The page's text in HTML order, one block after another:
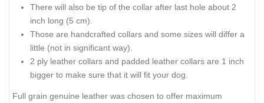
There will also be tip of the collar after last hole about 2
inch long (5 cm).
Those are handcrafted collars and some sizes will differ a
little (not in significant way).
2 ply leather collars and padded leather collars are 1 inch
bigger to make sure that it will fit your dog.
Full grain genuine leather was chosen to offer maximum